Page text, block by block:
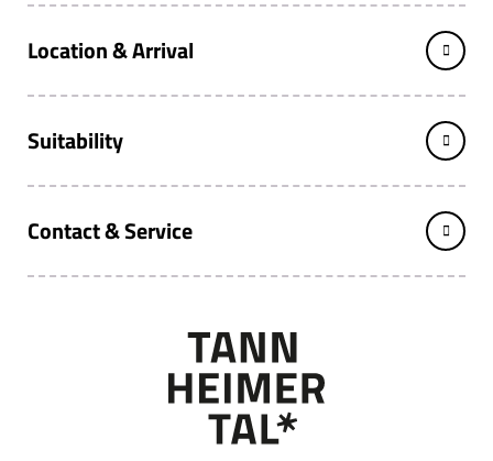
Location & Arrival
Suitability
Contact & Service